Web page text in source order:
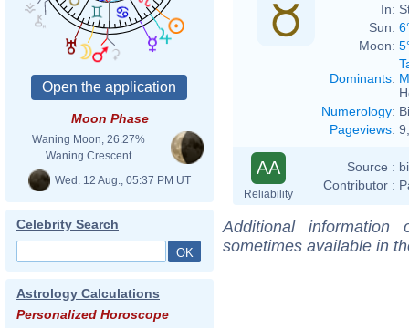
Moon Phase
Waning Moon, 26.27%
Waning Crescent
Wed. 12 Aug., 05:37 PM UT
Celebrity Search
Astrology Calculations
Personalized Horoscope
In:
Sun:
Moon:
Dominants:
Numerology:
Pageviews:
AA
Reliability
Source :
Contributor :
Additional
sometimes available in